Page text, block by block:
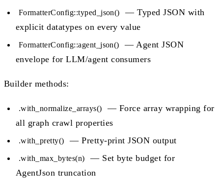
FormatterConfig::typed_json()
— Typed JSON with
explicit datatypes on every value
FormatterConfig::agent_json()
— Agent JSON
envelope for LLM/agent consumers
Builder methods:
.with_normalize_arrays()
— Force array wrapping for
all graph crawl properties
.with_pretty() — Pretty-print JSON output
.with_max_bytes(n)
— Set byte budget for
AgentJson truncation